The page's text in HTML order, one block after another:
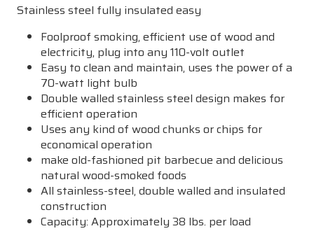
Stainless steel fully insulated easy
Foolproof smoking, efficient use of wood and
electricity, plug into any 110-volt outlet
Easy to clean and maintain, uses the power of a
70-watt light bulb
Double walled stainless steel design makes for
efficient operation
Uses any kind of wood chunks or chips for
economical operation
make old-fashioned pit barbecue and delicious
natural wood-smoked foods
All stainless-steel, double walled and insulated
construction
Capacity: Approximately 38 lbs. per load